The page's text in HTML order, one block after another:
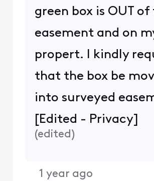
green box is OUT
easement and on
propert. I kindly
that the box be
into surveyed
[Edited - Privacy]
(edited)
1 year ago